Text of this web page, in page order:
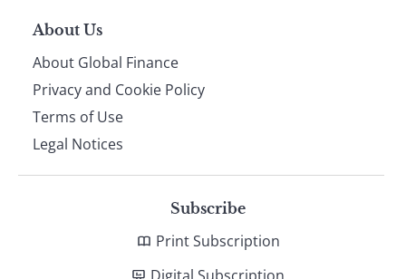
About Us
About Global Finance
Privacy and Cookie Policy
Terms of Use
Legal Notices
Subscribe
Print Subscription